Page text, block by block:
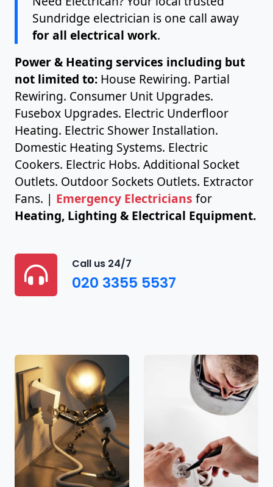
Sundridge electrician is one call away
for all electrical work.
Power & Heating services including but
not limited to: House Rewiring. Partial
Rewiring. Consumer Unit Upgrades.
Fusebox Upgrades. Electric Underfloor
Heating. Electric Shower Installation.
Domestic Heating Systems. Electric
Cookers. Electric Hobs. Additional Socket
Outlets. Outdoor Sockets Outlets. Extractor
Fans. | Emergency Electricians for
Heating, Lighting & Electrical Equipment.
Call us 24/7
020 3355 5537